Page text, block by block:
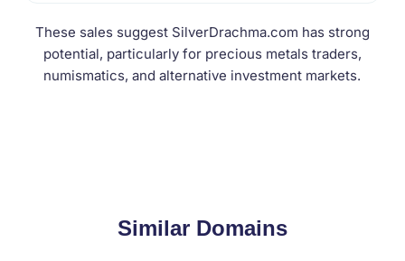
These sales suggest SilverDrachma.com has strong
potential, particularly for precious metals traders,
numismatics, and alternative investment markets.
Similar Domains